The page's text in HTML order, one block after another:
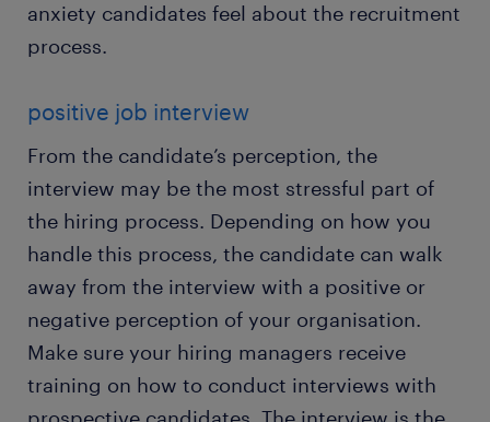
anxiety candidates feel about the recruitment
process.
positive job interview
From the candidate’s perception, the
interview may be the most stressful part of
the hiring process. Depending on how you
handle this process, the candidate can walk
away from the interview with a positive or
negative perception of your organisation.
Make sure your hiring managers receive
training on how to conduct interviews with